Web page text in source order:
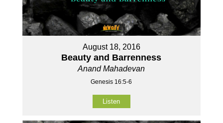
August 18, 2016
Beauty and Barrenness
Anand Mahadevan
Genesis 16:5-6
Listen